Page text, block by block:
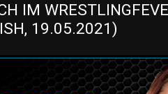
IM
19.05.2021)